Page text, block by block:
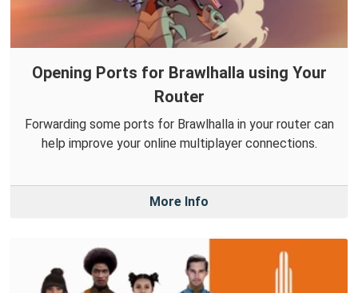
Opening Ports for Brawlhalla using Your
Router
Forwarding some ports for Brawlhalla in your router can
help improve your online multiplayer connections.
More Info